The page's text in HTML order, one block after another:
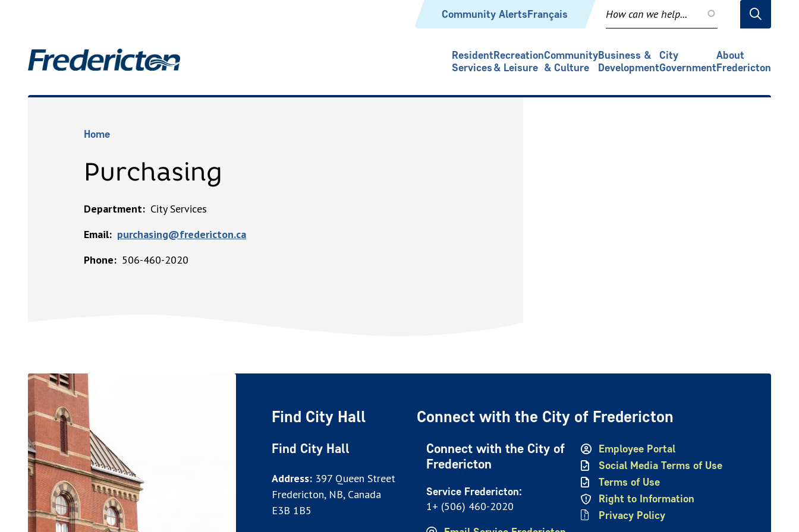
content
Header
Community AlertsFrançais
Resident
Services
Recreation
& Leisure
Community
& Culture
Business &
Development
City
Government
About
Fredericton
Breadcrumb
Home
Purchasing
Department
City Services
Email
purchasing@fredericton.ca
Phone
506-460-2020
Find City Hall Connect with the City of Fredericton
Find City Hall
Address: 397 Queen Street
Fredericton, NB, Canada
E3B 1B5
Connect with the City of
Fredericton
Service Fredericton:
1+ (506) 460-2020
Employee Portal
Social Media Terms of Use
Terms of Use
Right to Information
Privacy Policy